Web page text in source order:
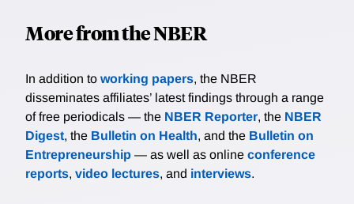
More from the NBER
In addition to working papers, the NBER
disseminates affiliates’ latest findings through a range
of free periodicals — the NBER Reporter, the NBER
Digest, the Bulletin on Health, and the Bulletin on
Entrepreneurship — as well as online conference
reports, video lectures, and interviews.